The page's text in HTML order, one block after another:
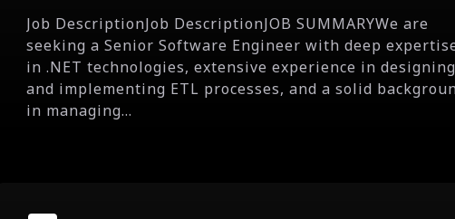
Job DescriptionJob DescriptionJOB SUMMARYWe are
seeking a Senior Software Engineer with deep
in .NET technologies, extensive experience in designing
and implementing ETL processes, and a solid
in managing...